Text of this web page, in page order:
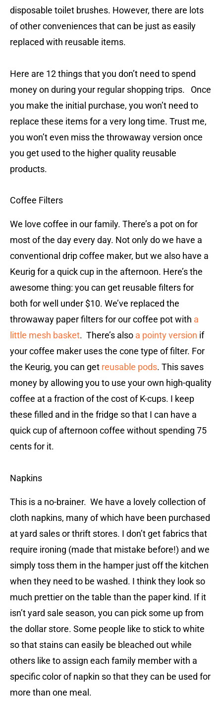
disposable toilet brushes. However, there are lots
of other conveniences that can be just as easily
replaced with reusable items.
Here are 12 things that you don’t need to spend
money on during your regular shopping trips. Once
you make the initial purchase, you won’t need to
replace these items for a very long time. Trust me,
you won’t even miss the throwaway version once
you get used to the higher quality reusable
products.
Coffee Filters
We love coffee in our family. There’s a pot on for
most of the day every day. Not only do we have a
conventional drip coffee maker, but we also have a
Keurig for a quick cup in the afternoon. Here’s the
awesome thing: you can get reusable filters for
both for well under $10. We’ve replaced the
throwaway paper filters for our coffee pot with a
little mesh basket. There’s also a pointy version if
your coffee maker uses the cone type of filter. For
the Keurig, you can get reusable pods. This saves
money by allowing you to use your own high-quality
coffee at a fraction of the cost of K-cups. I keep
these filled and in the fridge so that I can have a
quick cup of afternoon coffee without spending 75
cents for it.
Napkins
This is a no-brainer. We have a lovely collection of
cloth napkins, many of which have been purchased
at yard sales or thrift stores. I don’t get fabrics that
require ironing (made that mistake before!) and we
simply toss them in the hamper just off the kitchen
when they need to be washed. I think they look so
much prettier on the table than the paper kind. If it
isn’t yard sale season, you can pick some up from
the dollar store. Some people like to stick to white
so that stains can easily be bleached out while
others like to assign each family member with a
specific color of napkin so that they can be used for
more than one meal.